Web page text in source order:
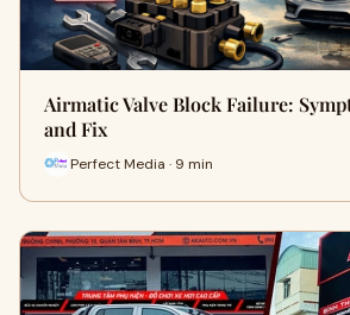
Airmatic Valve Block Failure:
and Fix
Perfect Media · 9 min